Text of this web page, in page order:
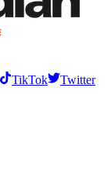
TikTok
Twitter